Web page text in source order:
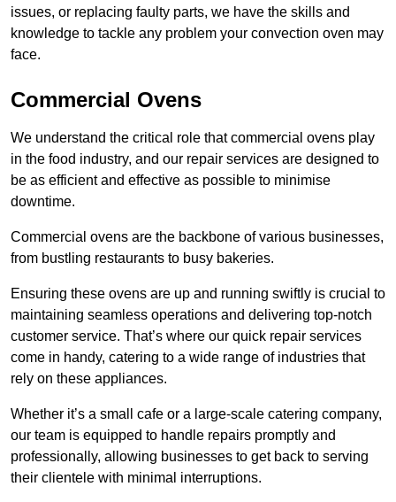
issues, or replacing faulty parts, we have the skills and
knowledge to tackle any problem your convection oven may
face.
Commercial Ovens
We understand the critical role that commercial ovens play
in the food industry, and our repair services are designed to
be as efficient and effective as possible to minimise
downtime.
Commercial ovens are the backbone of various businesses,
from bustling restaurants to busy bakeries.
Ensuring these ovens are up and running swiftly is crucial to
maintaining seamless operations and delivering top-notch
customer service. That’s where our quick repair services
come in handy, catering to a wide range of industries that
rely on these appliances.
Whether it’s a small cafe or a large-scale catering company,
our team is equipped to handle repairs promptly and
professionally, allowing businesses to get back to serving
their clientele with minimal interruptions.